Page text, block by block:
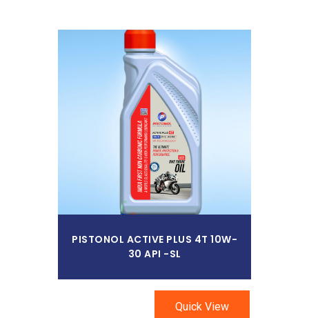
Read More
PISTONOL ACTIVE PLUS 4T 10W-
30 API -SL
Quick View